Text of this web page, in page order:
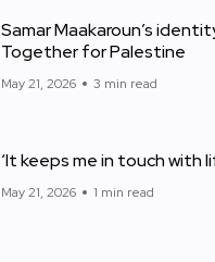
Samar Maakaroun’s
Together for Palestine
May 21, 2026 3 min read
‘It keeps me in touch with
May 21, 2026 1 min read